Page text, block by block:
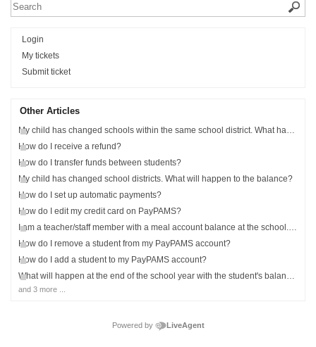
Login
My tickets
Submit ticket
Other Articles
My child has changed schools within the same school district. What happens to the balance?
How do I receive a refund?
How do I transfer funds between students?
My child has changed school districts. What will happen to the balance?
How do I set up automatic payments?
How do I edit my credit card on PayPAMS?
I am a teacher/staff member with a meal account balance at the school. Can I add myself to PayPAMS?
How do I remove a student from my PayPAMS account?
How do I add a student to my PayPAMS account?
What will happen at the end of the school year with the student's balance?
and 3 more ...
Powered by LiveAgent